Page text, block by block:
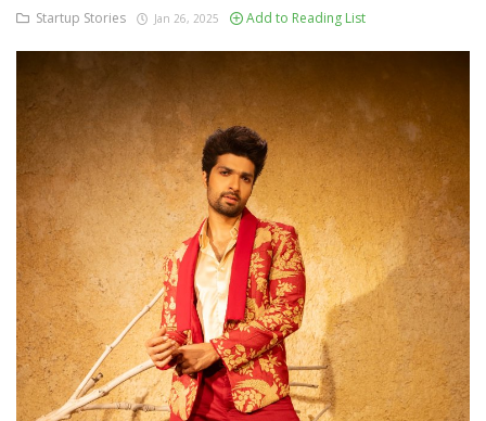
Startup Stories Jan 26, 2025 Add to Reading List